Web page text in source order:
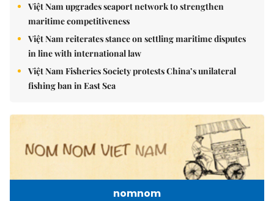
Việt Nam upgrades seaport network to strengthen
maritime competitiveness
Việt Nam reiterates stance on settling maritime disputes
in line with international law
Việt Nam Fisheries Society protests China’s unilateral
fishing ban in East Sea
nomnom